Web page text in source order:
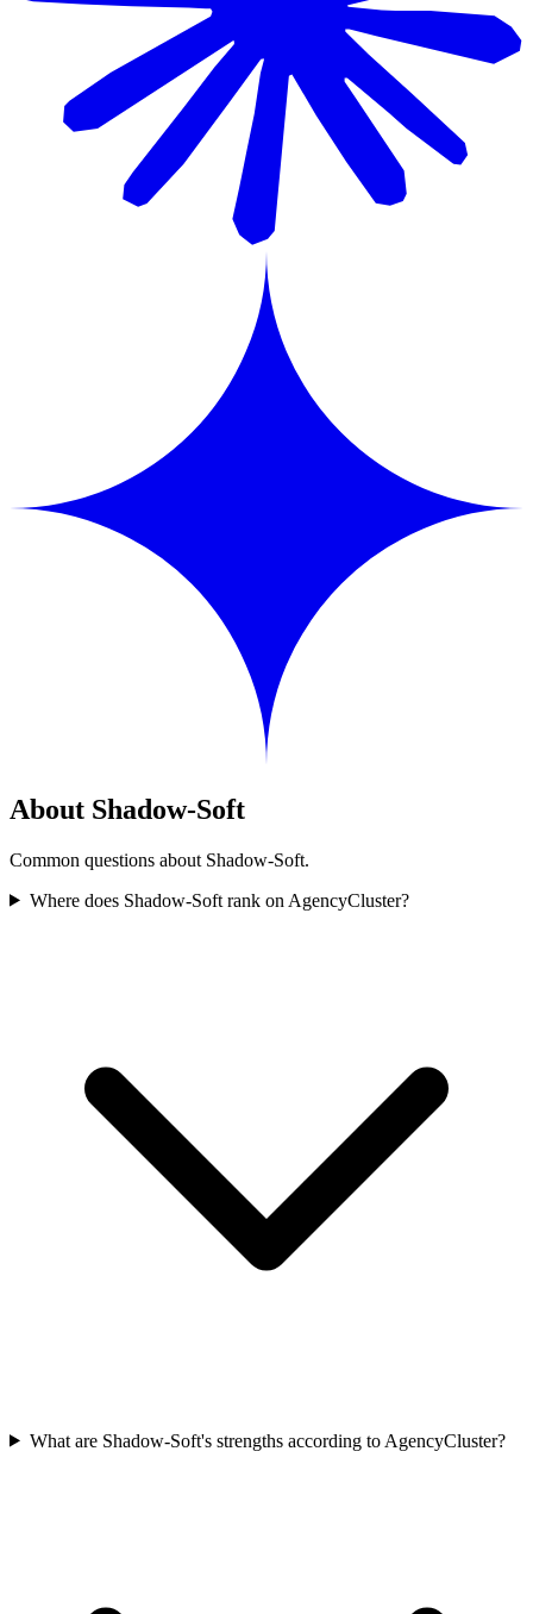
About Shadow-Soft
Common questions about Shadow-Soft.
Where does Shadow-Soft rank on AgencyCluster?
What are Shadow-Soft's strengths according to AgencyCluster?